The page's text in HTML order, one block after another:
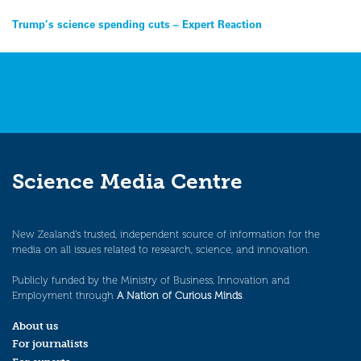
Post
navigation
Trump’s science spending cuts – Expert Reaction
Science Media Centre
New Zealand’s trusted, independent source of information for the
media on all issues related to research, science, and innovation.
Publicly funded by the Ministry of Business, Innovation and
Employment through A Nation of Curious Minds.
About us
For journalists